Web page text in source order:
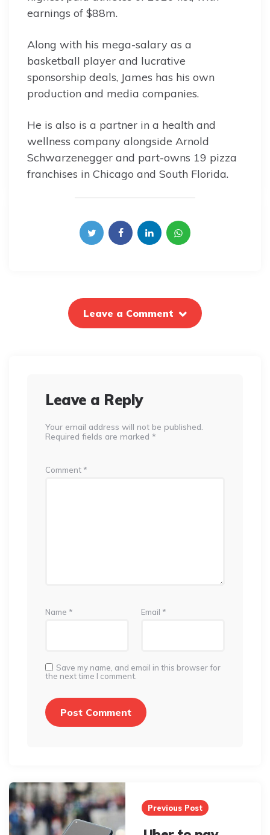
earnings of $88m.
Along with his mega-salary as a
basketball player and lucrative
sponsorship deals, James has his own
production and media companies.
He is also is a partner in a health and
wellness company alongside Arnold
Schwarzenegger and part-owns 19 pizza
franchises in Chicago and South Florida.
Leave a Comment
Leave a Reply
Your email address will not be published.
Required fields are marked *
Comment *
Name * Email *
Save my name, and email in this browser for
the next time I comment.
Post
navigation
Previous Post